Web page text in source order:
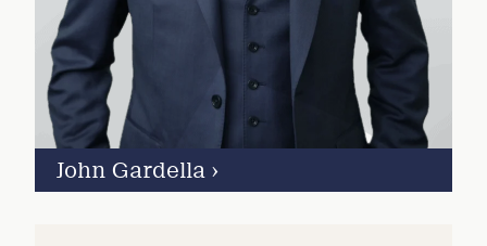
John Gardella ›